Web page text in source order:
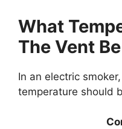
What
The Vent
In an electric
temperature should